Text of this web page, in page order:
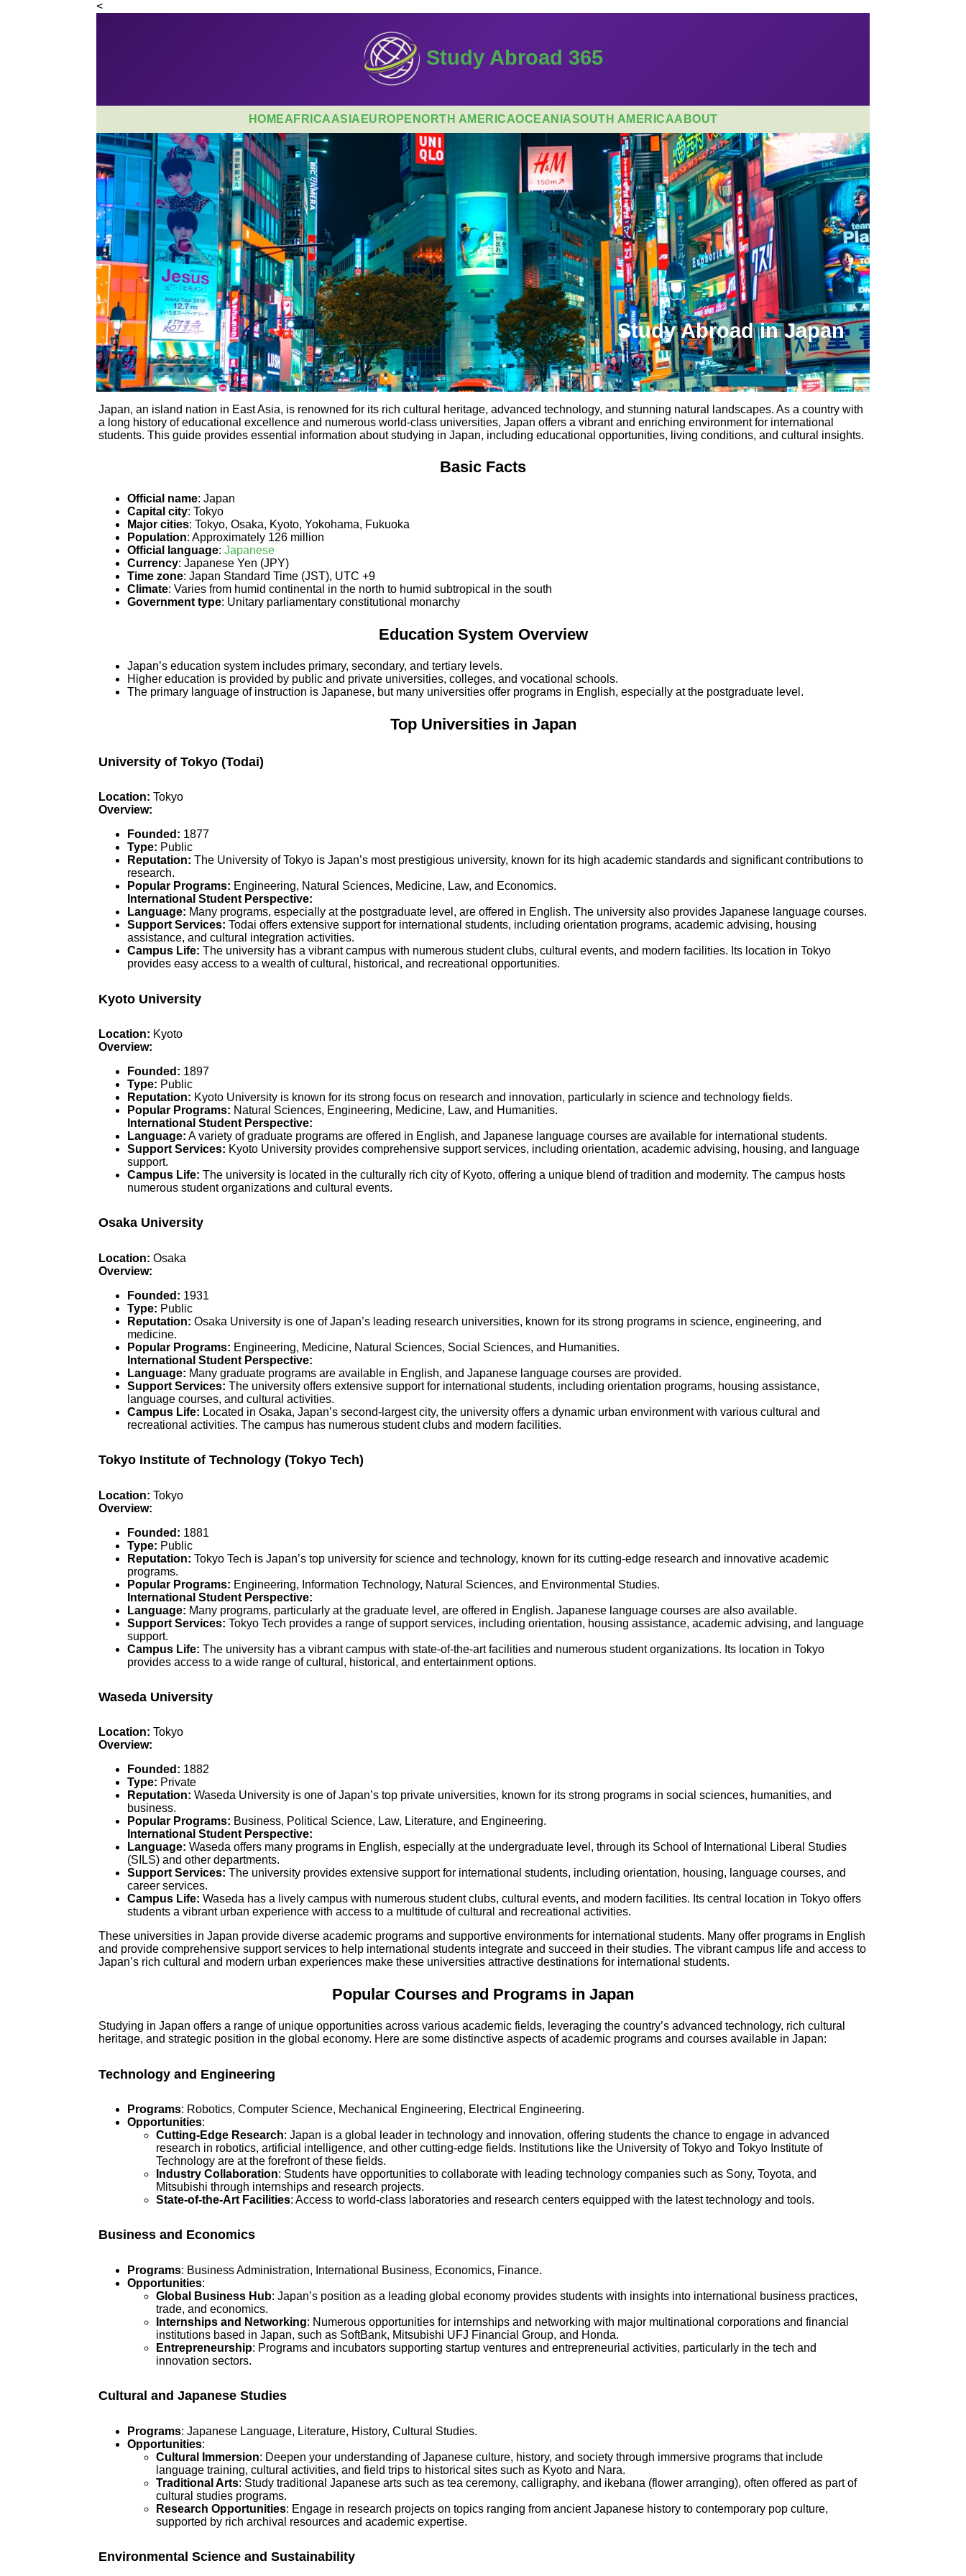
<
Study Abroad 365
HOMEAFRICAASIA EUROPE NORTH AMERICAOCEANIASOUTH AMERICAABOUT
Study Abroad in Japan
Japan, an island nation in East Asia, is renowned for its rich cultural heritage, advanced technology, and stunning natural landscapes. As a country with
a long history of educational excellence and numerous world-class universities, Japan offers a vibrant and enriching environment for international
students. This guide provides essential information about studying in Japan, including educational opportunities, living conditions, and cultural insights.
Basic Facts
Official name: Japan
Capital city: Tokyo
Major cities: Tokyo, Osaka, Kyoto, Yokohama, Fukuoka
Population: Approximately 126 million
Official language: Japanese
Currency: Japanese Yen (JPY)
Time zone: Japan Standard Time (JST), UTC +9
Climate: Varies from humid continental in the north to humid subtropical in the south
Government type: Unitary parliamentary constitutional monarchy
Education System Overview
Japan’s education system includes primary, secondary, and tertiary levels.
Higher education is provided by public and private universities, colleges, and vocational schools.
The primary language of instruction is Japanese, but many universities offer programs in English, especially at the postgraduate level.
Top Universities in Japan
University of Tokyo (Todai)
Location: Tokyo
Overview:
Founded: 1877
Type: Public
Reputation: The University of Tokyo is Japan’s most prestigious university, known for its high academic standards and significant contributions to
research.
Popular Programs: Engineering, Natural Sciences, Medicine, Law, and Economics.
International Student Perspective:
Language: Many programs, especially at the postgraduate level, are offered in English. The university also provides Japanese language courses.
Support Services: Todai offers extensive support for international students, including orientation programs, academic advising, housing
assistance, and cultural integration activities.
Campus Life: The university has a vibrant campus with numerous student clubs, cultural events, and modern facilities. Its location in Tokyo
provides easy access to a wealth of cultural, historical, and recreational opportunities.
Kyoto University
Location: Kyoto
Overview:
Founded: 1897
Type: Public
Reputation: Kyoto University is known for its strong focus on research and innovation, particularly in science and technology fields.
Popular Programs: Natural Sciences, Engineering, Medicine, Law, and Humanities.
International Student Perspective:
Language: A variety of graduate programs are offered in English, and Japanese language courses are available for international students.
Support Services: Kyoto University provides comprehensive support services, including orientation, academic advising, housing, and language
support.
Campus Life: The university is located in the culturally rich city of Kyoto, offering a unique blend of tradition and modernity. The campus hosts
numerous student organizations and cultural events.
Osaka University
Location: Osaka
Overview:
Founded: 1931
Type: Public
Reputation: Osaka University is one of Japan’s leading research universities, known for its strong programs in science, engineering, and
medicine.
Popular Programs: Engineering, Medicine, Natural Sciences, Social Sciences, and Humanities.
International Student Perspective:
Language: Many graduate programs are available in English, and Japanese language courses are provided.
Support Services: The university offers extensive support for international students, including orientation programs, housing assistance,
language courses, and cultural activities.
Campus Life: Located in Osaka, Japan’s second-largest city, the university offers a dynamic urban environment with various cultural and
recreational activities. The campus has numerous student clubs and modern facilities.
Tokyo Institute of Technology (Tokyo Tech)
Location: Tokyo
Overview:
Founded: 1881
Type: Public
Reputation: Tokyo Tech is Japan’s top university for science and technology, known for its cutting-edge research and innovative academic
programs.
Popular Programs: Engineering, Information Technology, Natural Sciences, and Environmental Studies.
International Student Perspective:
Language: Many programs, particularly at the graduate level, are offered in English. Japanese language courses are also available.
Support Services: Tokyo Tech provides a range of support services, including orientation, housing assistance, academic advising, and language
support.
Campus Life: The university has a vibrant campus with state-of-the-art facilities and numerous student organizations. Its location in Tokyo
provides access to a wide range of cultural, historical, and entertainment options.
Waseda University
Location: Tokyo
Overview:
Founded: 1882
Type: Private
Reputation: Waseda University is one of Japan’s top private universities, known for its strong programs in social sciences, humanities, and
business.
Popular Programs: Business, Political Science, Law, Literature, and Engineering.
International Student Perspective:
Language: Waseda offers many programs in English, especially at the undergraduate level, through its School of International Liberal Studies
(SILS) and other departments.
Support Services: The university provides extensive support for international students, including orientation, housing, language courses, and
career services.
Campus Life: Waseda has a lively campus with numerous student clubs, cultural events, and modern facilities. Its central location in Tokyo offers
students a vibrant urban experience with access to a multitude of cultural and recreational activities.
These universities in Japan provide diverse academic programs and supportive environments for international students. Many offer programs in English
and provide comprehensive support services to help international students integrate and succeed in their studies. The vibrant campus life and access to
Japan’s rich cultural and modern urban experiences make these universities attractive destinations for international students.
Popular Courses and Programs in Japan
Studying in Japan offers a range of unique opportunities across various academic fields, leveraging the country’s advanced technology, rich cultural
heritage, and strategic position in the global economy. Here are some distinctive aspects of academic programs and courses available in Japan:
Technology and Engineering
Programs: Robotics, Computer Science, Mechanical Engineering, Electrical Engineering.
Opportunities:
Cutting-Edge Research: Japan is a global leader in technology and innovation, offering students the chance to engage in advanced
research in robotics, artificial intelligence, and other cutting-edge fields. Institutions like the University of Tokyo and Tokyo Institute of
Technology are at the forefront of these fields.
Industry Collaboration: Students have opportunities to collaborate with leading technology companies such as Sony, Toyota, and
Mitsubishi through internships and research projects.
State-of-the-Art Facilities: Access to world-class laboratories and research centers equipped with the latest technology and tools.
Business and Economics
Programs: Business Administration, International Business, Economics, Finance.
Opportunities:
Global Business Hub: Japan’s position as a leading global economy provides students with insights into international business practices,
trade, and economics.
Internships and Networking: Numerous opportunities for internships and networking with major multinational corporations and financial
institutions based in Japan, such as SoftBank, Mitsubishi UFJ Financial Group, and Honda.
Entrepreneurship: Programs and incubators supporting startup ventures and entrepreneurial activities, particularly in the tech and
innovation sectors.
Cultural and Japanese Studies
Programs: Japanese Language, Literature, History, Cultural Studies.
Opportunities:
Cultural Immersion: Deepen your understanding of Japanese culture, history, and society through immersive programs that include
language training, cultural activities, and field trips to historical sites such as Kyoto and Nara.
Traditional Arts: Study traditional Japanese arts such as tea ceremony, calligraphy, and ikebana (flower arranging), often offered as part of
cultural studies programs.
Research Opportunities: Engage in research projects on topics ranging from ancient Japanese history to contemporary pop culture,
supported by rich archival resources and academic expertise.
Environmental Science and Sustainability